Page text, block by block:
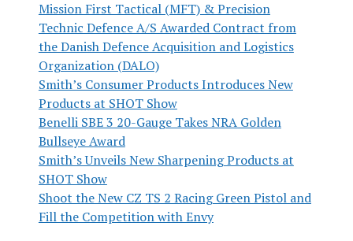
Mission First Tactical (MFT) & Precision
Technic Defence A/S Awarded Contract from
the Danish Defence Acquisition and Logistics
Organization (DALO)
Smith’s Consumer Products Introduces New
Products at SHOT Show
Benelli SBE 3 20-Gauge Takes NRA Golden
Bullseye Award
Smith’s Unveils New Sharpening Products at
SHOT Show
Shoot the New CZ TS 2 Racing Green Pistol and
Fill the Competition with Envy